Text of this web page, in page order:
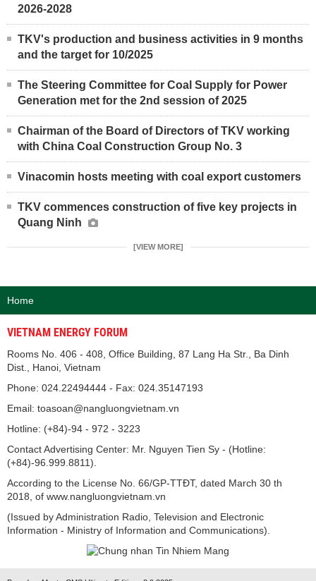
2026-2028
TKV's production and business activities in 9 months
and the target for 10/2025
The Steering Committee for Coal Supply for Power
Generation met for the 2nd session of 2025
Chairman of the Board of Directors of TKV working
with China Coal Construction Group No. 3
Vinacomin hosts meeting with coal export customers
TKV commences construction of five key projects in
Quang Ninh
[VIEW MORE]
Home
VIETNAM ENERGY FORUM
Rooms No. 406 - 408, Office Building, 87 Lang Ha Str., Ba Dinh
Dist., Hanoi, Vietnam
Phone: 024.22494444 - Fax: 024.35147193
Email: toasoan@nangluongvietnam.vn
Hotline: (+84)-94 - 972 - 3223
Contact Advertising Center: Mr. Nguyen Tien Sy - (Hotline:
(+84)-96.999.8811).
According to the License No. 66/GP-TTĐT, dated March 30 th
2018, of www.nangluongvietnam.vn
(Issued by Administration Radio, Television and Electronic
Information - Ministry of Information and Communications).